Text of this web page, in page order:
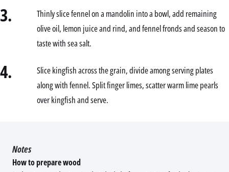
3.
Thinly slice fennel on a mandolin into a bowl, add remaining
olive oil, lemon juice and rind, and fennel fronds and season to
taste with sea salt.
4.
Slice kingfish across the grain, divide among serving plates
along with fennel. Split finger limes, scatter warm lime pearls
over kingfish and serve.
How to prepare wood
Notes